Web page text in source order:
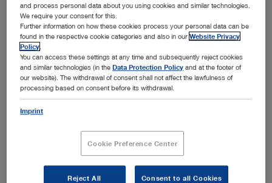
Information on the sales subsidiary
Established in 1945 in Germany, the pioneering
endoscopy company KARL STORZ recognized in the
1980s that the endoscopic techniques used in human
medicine offer enormous potential in the treatment of
animals as well.
In 1992, a US sales company that exclusively supports
that time, KARL STORZ Veterinary Endoscopy America
throughout the country.
and process personal data about you using cookies and similar technologies.
We require your consent for this.
Further information on how these cookies process your personal data can be
found in the respective cookie categories and also in ourWebsite Privacy
Policy
You can access these settings at any time and subsequently reject cookies
and similar technologies (in theData Protection Policy and at the footer of
our website). The withdrawal of consent shall not affect the lawfulness of
processing based on consent before its withdrawal.
Imprint
Cookie Preference Center
Reject All Consent to all Cookies